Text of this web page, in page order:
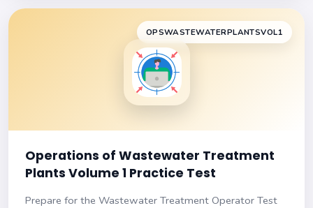
OPSWASTEWATERPLANTSVOL1
Operations of Wastewater Treatment
Plants Volume 1 Practice Test
Prepare for the Wastewater Treatment Operator Test